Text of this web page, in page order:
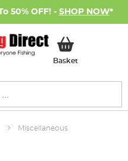
50% OFF! - SHOP NOW*
BasketMy Basket
Miscellaneous